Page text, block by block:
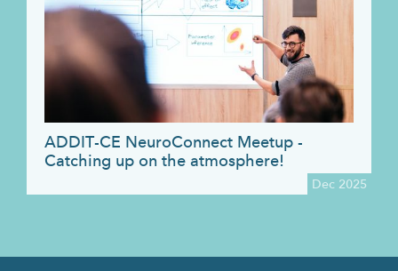
Dec 2025
ADDIT-CE NeuroConnect Meetup -
Catching up on the atmosphere!